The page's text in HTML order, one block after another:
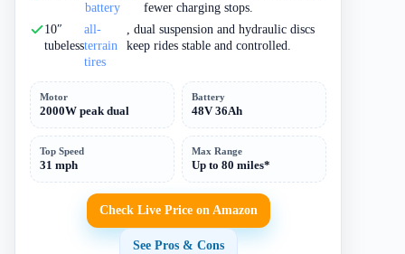
battery
fewer charging stops.
10″
tubeless
all-
terrain
tires
, dual suspension and hydraulic discs
keep rides stable and controlled.
Motor
2000W peak dual
Battery
48V 36Ah
Top Speed
31 mph
Max Range
Up to 80 miles*
Check Live Price on Amazon
See Pros & Cons